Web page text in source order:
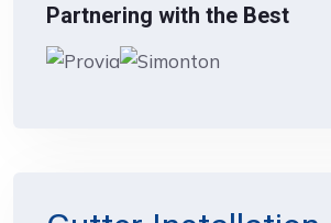
Partnering with the Best